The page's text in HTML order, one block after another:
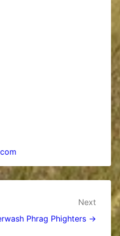
Next
Phrag Phighters →